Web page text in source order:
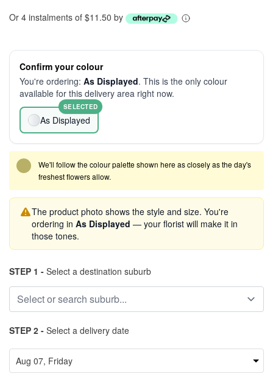
Or 4 instalments of $11.50 by
Confirm your colour
You're ordering: As Displayed. This is the only colour
available for this delivery area right now.
As Displayed
SELECTED
We'll follow the colour palette shown here as closely as the day's
freshest flowers allow.
The product photo shows the style and size. You're
ordering in As Displayed — your florist will make it in
those tones.
STEP 1 - Select a destination suburb
STEP 2 - Select a delivery date